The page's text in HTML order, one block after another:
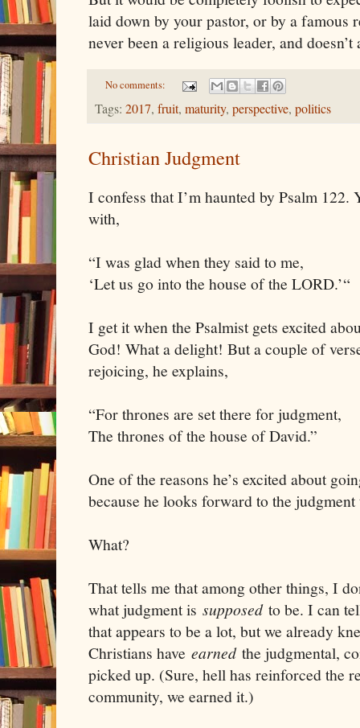
laid down by your pastor, or by a famous
never been a religious leader, and
No comments:
Tags: 2017, fruit, maturity, perspective, politics
Christian Judgment
I confess that I’m haunted by Psalm 122.
with,
“I was glad when they said to me,
‘Let us go into the house of the LORD.’“
I get it when the Psalmist gets excited
God! What a delight! But a couple of
rejoicing, he explains,
“For thrones are set there for judgment,
The thrones of the house of David.”
One of the reasons he’s excited about
because he looks forward to the judgment
What?
That tells me that among other things, I
what judgment is supposed to be. I can
that appears to be a lot, but we already
Christians have earned the judgmental,
picked up. (Sure, hell has reinforced the
community, we earned it.)